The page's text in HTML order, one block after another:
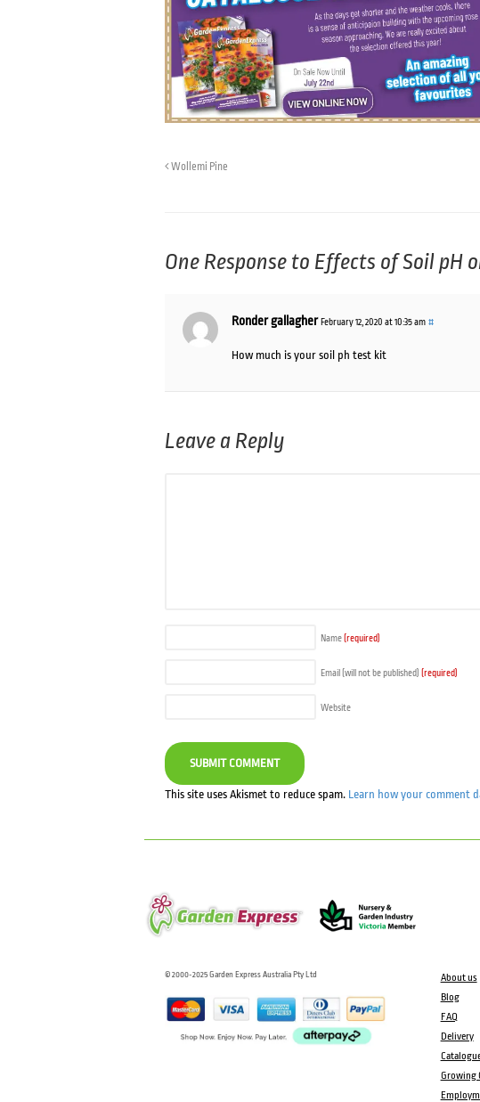
Wollemi Pine
One Response to Effects of Soil pH
Ronder gallagher February 12, 2020 at 10:35 am #
How much is your soil ph test kit
Leave a Reply
Name (required)
Email (will not be published) (required)
Website
This site uses Akismet to reduce spam. Learn how your comment
© 2000-2025 Garden Express Australia Pty Ltd
About us
Blog
FAQ
Delivery
Growing